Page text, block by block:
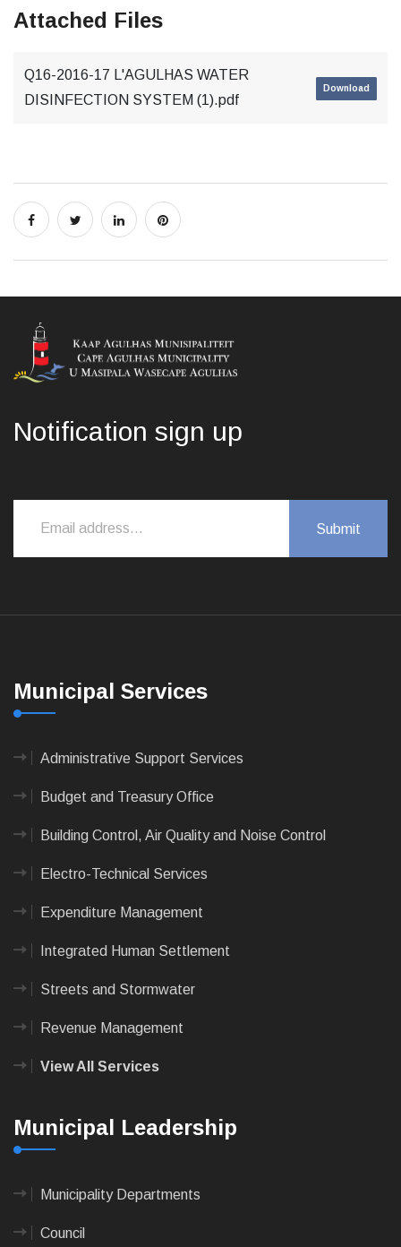
Attached Files
Q16-2016-17 L'AGULHAS WATER
DISINFECTION SYSTEM (1).pdf
Download
Notification sign up
Municipal Services
Administrative Support Services
Budget and Treasury Office
Building Control, Air Quality and Noise Control
Electro-Technical Services
Expenditure Management
Integrated Human Settlement
Streets and Stormwater
Revenue Management
View All Services
Municipal Leadership
Municipality Departments
Council